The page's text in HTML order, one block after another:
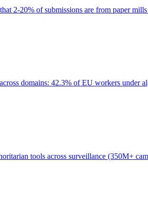
2-20% of submissions are from paper
domains: 42.3% of EU workers under
tools across surveillance (350M+